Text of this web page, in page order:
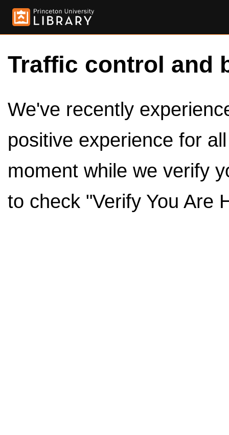
Traffic control and
We've recently
positive experience for
moment while we verify
to check "Verify You Are